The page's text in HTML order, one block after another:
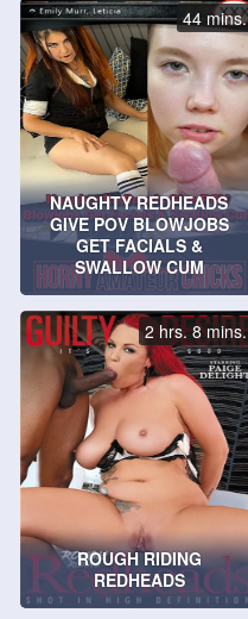
NAUGHTY REDHEADS
GIVE POV BLOWJOBS
GET FACIALS &
SWALLOW CUM
44 mins.
ROUGH RIDING
REDHEADS
2 hrs. 8 mins.